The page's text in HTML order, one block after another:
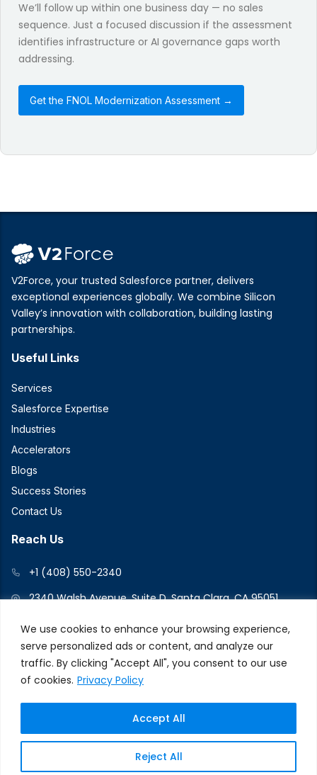
We use cookies to enhance your browsing experience,
serve personalized ads or content, and analyze our
traffic. By clicking "Accept All", you consent to our use
of cookies. Privacy Policy
Reject All
Accept All
We’ll follow up within one business day — no sales
sequence. Just a focused discussion if the assessment
identifies infrastructure or AI governance gaps worth
addressing.
Get the FNOL Modernization Assessment →
V2Force, your trusted Salesforce partner, delivers
exceptional experiences globally. We combine Silicon
Valley’s innovation with collaboration, building lasting
partnerships.
Useful Links
Services
Salesforce Expertise
Industries
Accelerators
Blogs
Success Stories
Contact Us
Reach Us
+1 (408) 550-2340
2340 Walsh Avenue, Suite D, Santa Clara, CA 95051
Connect With Us